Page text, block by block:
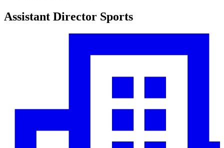
Assistant Director Sports